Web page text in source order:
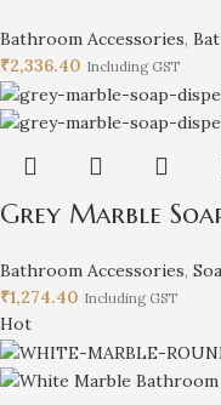
Bathroom Accessories,
₹2,336.40 Including GST
Grey Marble
Bathroom Accessories,
₹1,274.40 Including GST
Hot